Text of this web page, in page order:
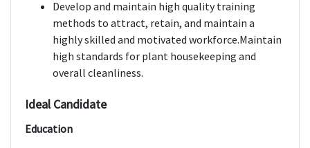
Develop and maintain high quality training
methods to attract, retain, and maintain a
highly skilled and motivated workforce.Maintain
high standards for plant housekeeping and
overall cleanliness.
Ideal Candidate
Education